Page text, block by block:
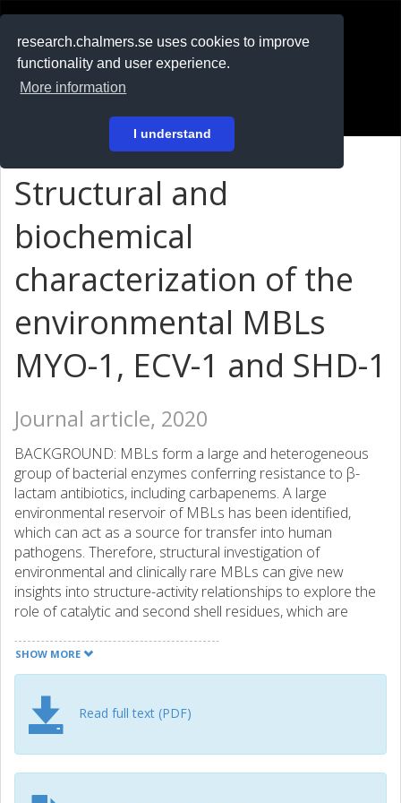
research.chalmers.se uses cookies to improve
functionality and user experience.
More information
I understand
På svenska
Structural and
biochemical
characterization of the
environmental MBLs
MYO-1, ECV-1 and SHD-1
Journal article, 2020
BACKGROUND: MBLs form a large and heterogeneous
group of bacterial enzymes conferring resistance to β-
lactam antibiotics, including carbapenems. A large
environmental reservoir of MBLs has been identified,
which can act as a source for transfer into human
pathogens. Therefore, structural investigation of
environmental and clinically rare MBLs can give new
insights into structure-activity relationships to explore the
role of catalytic and second shell residues, which are
structure and activity of the environmental subclass B1
MBLs MYO-1, SHD-1 and ECV-1. METHODS: The
and expressed in Escherichia coli. Purified enzymes were
characterized with respect to their catalytic efficiency
(kcat/Km). The enzymatic activities and MICs were
determined for a panel of different β-lactams, including
SHOW MORE
Read full text (PDF)